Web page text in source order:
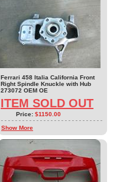
Ferrari 458 Italia California Front
Right Spindle Knuckle with Hub
273072 OEM OE
ITEM SOLD OUT
Price: $1150.00
Show More